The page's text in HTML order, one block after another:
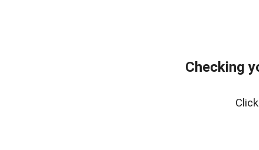
Checking
Click